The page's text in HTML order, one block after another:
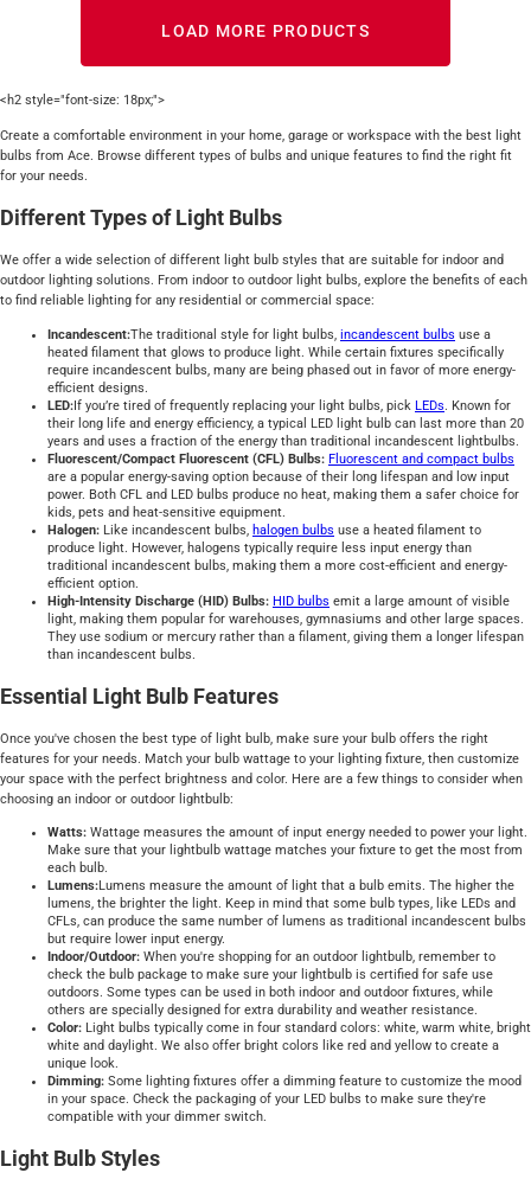
LOAD MORE PRODUCTS
<h2 style="font-size: 18px;">
Create a comfortable environment in your home, garage or workspace with the best light
bulbs from Ace. Browse different types of bulbs and unique features to find the right fit
for your needs.
Different Types of Light Bulbs
We offer a wide selection of different light bulb styles that are suitable for indoor and
outdoor lighting solutions. From indoor to outdoor light bulbs, explore the benefits of each
to find reliable lighting for any residential or commercial space:
Incandescent:The traditional style for light bulbs, incandescent bulbs use a
heated filament that glows to produce light. While certain fixtures specifically
require incandescent bulbs, many are being phased out in favor of more energy-
efficient designs.
LED:If you’re tired of frequently replacing your light bulbs, pick LEDs. Known for
their long life and energy efficiency, a typical LED light bulb can last more than 20
years and uses a fraction of the energy than traditional incandescent lightbulbs.
Fluorescent/Compact Fluorescent (CFL) Bulbs: Fluorescent and compact bulbs
are a popular energy-saving option because of their long lifespan and low input
power. Both CFL and LED bulbs produce no heat, making them a safer choice for
kids, pets and heat-sensitive equipment.
Halogen: Like incandescent bulbs, halogen bulbs use a heated filament to
produce light. However, halogens typically require less input energy than
traditional incandescent bulbs, making them a more cost-efficient and energy-
efficient option.
High-Intensity Discharge (HID) Bulbs: HID bulbs emit a large amount of visible
light, making them popular for warehouses, gymnasiums and other large spaces.
They use sodium or mercury rather than a filament, giving them a longer lifespan
than incandescent bulbs.
Essential Light Bulb Features
Once you've chosen the best type of light bulb, make sure your bulb offers the right
features for your needs. Match your bulb wattage to your lighting fixture, then customize
your space with the perfect brightness and color. Here are a few things to consider when
choosing an indoor or outdoor lightbulb:
Watts: Wattage measures the amount of input energy needed to power your light.
Make sure that your lightbulb wattage matches your fixture to get the most from
each bulb.
Lumens:Lumens measure the amount of light that a bulb emits. The higher the
lumens, the brighter the light. Keep in mind that some bulb types, like LEDs and
CFLs, can produce the same number of lumens as traditional incandescent bulbs
but require lower input energy.
Indoor/Outdoor: When you're shopping for an outdoor lightbulb, remember to
check the bulb package to make sure your lightbulb is certified for safe use
outdoors. Some types can be used in both indoor and outdoor fixtures, while
others are specially designed for extra durability and weather resistance.
Color: Light bulbs typically come in four standard colors: white, warm white, bright
white and daylight. We also offer bright colors like red and yellow to create a
unique look.
Dimming: Some lighting fixtures offer a dimming feature to customize the mood
in your space. Check the packaging of your LED bulbs to make sure they're
compatible with your dimmer switch.
Light Bulb Styles